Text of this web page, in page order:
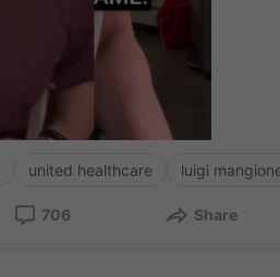
united healthcare luigi
706 Share